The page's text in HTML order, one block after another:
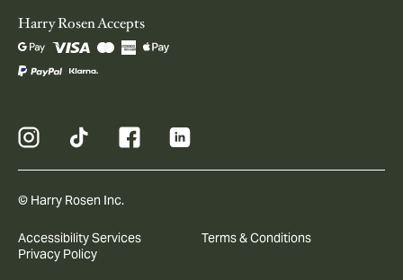
Harry Rosen Accepts
© Harry Rosen Inc.
Accessibility Services
Terms & Conditions
Privacy Policy